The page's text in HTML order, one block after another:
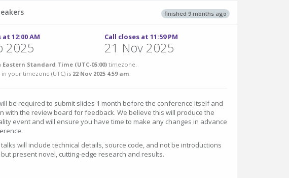
finished 9 months ago
12:00 AM
2025
Call closes at 11:59 PM
21 Nov 2025
Eastern Standard Time (UTC-05:00) timezone.
in your timezone (UTC) is 22 Nov 2025 4:59 am.
be required to submit slides 1 month before the conference itself and
with the review board for feedback. We believe this will produce the
event and will ensure you have time to make any changes in advance
will include technical details, source code, and not be introductions
present novel, cutting-edge research and results.